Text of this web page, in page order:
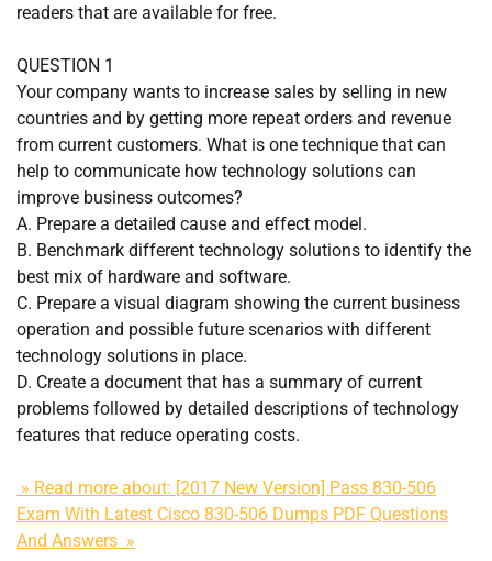
readers that are available for free.
QUESTION 1
Your company wants to increase sales by selling in new
countries and by getting more repeat orders and revenue
from current customers. What is one technique that can
help to communicate how technology solutions can
improve business outcomes?
A. Prepare a detailed cause and effect model.
B. Benchmark different technology solutions to identify the
best mix of hardware and software.
C. Prepare a visual diagram showing the current business
operation and possible future scenarios with different
technology solutions in place.
D. Create a document that has a summary of current
problems followed by detailed descriptions of technology
features that reduce operating costs.
» Read more about: [2017 New Version] Pass 830-506
Exam With Latest Cisco 830-506 Dumps PDF Questions
And Answers »